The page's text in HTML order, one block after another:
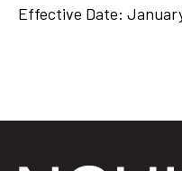
Effective Date: